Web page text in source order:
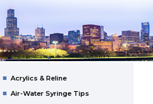
Acrylics & Reline
Air-Water Syringe Tips